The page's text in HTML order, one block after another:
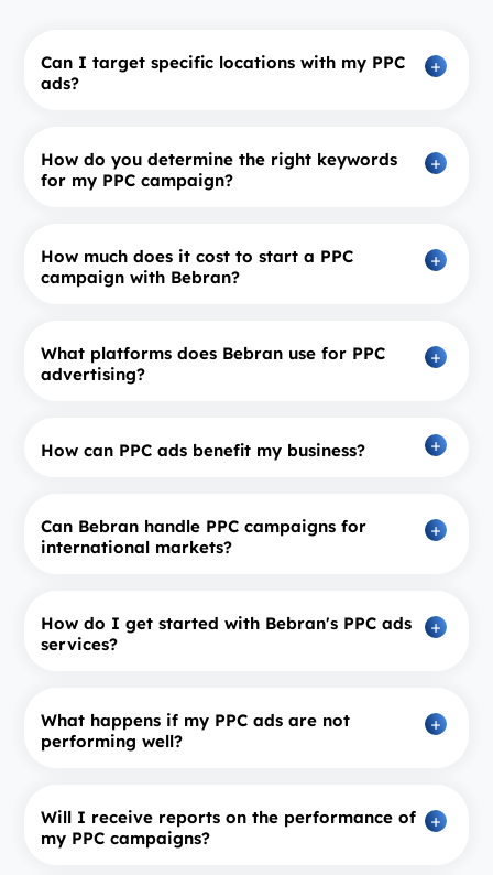
Can I target specific locations with my PPC
ads?
How do you determine the right keywords
for my PPC campaign?
How much does it cost to start a PPC
campaign with Bebran?
What platforms does Bebran use for PPC
advertising?
How can PPC ads benefit my business?
Can Bebran handle PPC campaigns for
international markets?
How do I get started with Bebran's PPC ads
services?
What happens if my PPC ads are not
performing well?
Will I receive reports on the performance of
my PPC campaigns?